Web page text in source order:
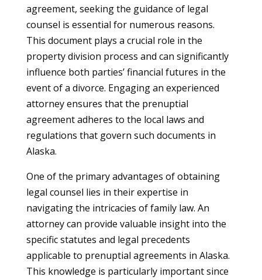
agreement, seeking the guidance of legal
counsel is essential for numerous reasons.
This document plays a crucial role in the
property division process and can significantly
influence both parties’ financial futures in the
event of a divorce. Engaging an experienced
attorney ensures that the prenuptial
agreement adheres to the local laws and
regulations that govern such documents in
Alaska.
One of the primary advantages of obtaining
legal counsel lies in their expertise in
navigating the intricacies of family law. An
attorney can provide valuable insight into the
specific statutes and legal precedents
applicable to prenuptial agreements in Alaska.
This knowledge is particularly important since